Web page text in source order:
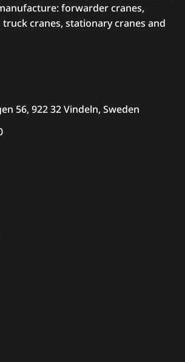
forwarder cranes,
cranes, stationary cranes and
56, 922 32 Vindeln, Sweden